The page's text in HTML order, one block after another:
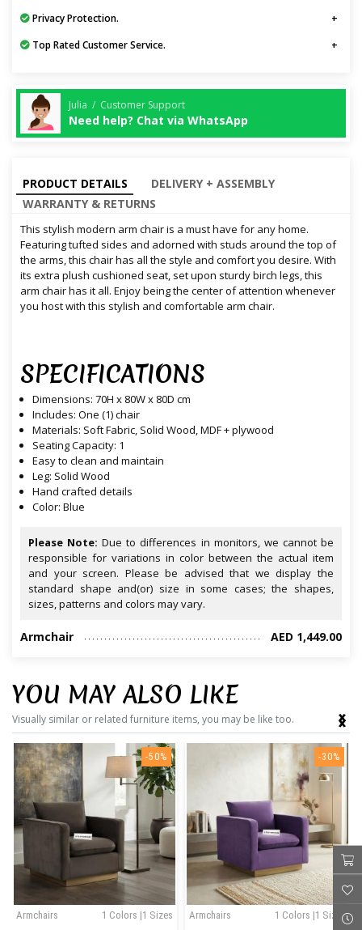
Privacy Protection.
Top Rated Customer Service.
Julia / Customer Support
Need help? Chat via WhatsApp
PRODUCT DETAILS
DELIVERY + ASSEMBLY
WARRANTY & RETURNS
This stylish modern arm chair is a must have for any home.
Featuring tufted sides and adorned with studs around the top of
the arms, this chair has all the style and comfort you desire. With
its extra plush cushioned seat, set upon sturdy birch legs, this
arm chair has it all. Enjoy being the center of attention whenever
you host with this stylish and comfortable arm chair.
SPECIFICATIONS
Dimensions: 70H x 80W x 80D cm
Includes: One (1) chair
Materials: Soft Fabric, Solid Wood, MDF + plywood
Seating Capacity: 1
Easy to clean and maintain
Leg: Solid Wood
Hand crafted details
Color: Blue
Please Note: Due to differences in monitors, we cannot be
responsible for variations in color between the actual item
and your screen. Please be advised that we display the
standard shape and(or) size in some cases; the shapes,
sizes, patterns and colors may vary.
Armchair AED 1,449.00
YOU MAY ALSO LIKE
Visually similar or related furniture items, you may be like too.
-50%
1 Colors |1 Sizes
Armchairs
-30%
1 Colors |1 Sizes
Armchairs
‹
›